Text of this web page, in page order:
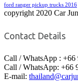
ford ranger pickup trucks 2016
copyright 2020 Car
Contact Details
Call / WhatsApp : +66
Call / WhatsApp: +66
E-mail: